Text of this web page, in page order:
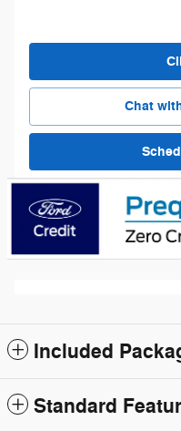
Chat
Included
Standard